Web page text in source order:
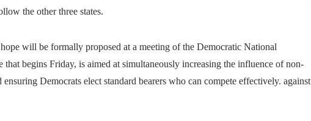
the other three states.
will be formally proposed at a meeting of the Democratic National
that begins Friday, is aimed at simultaneously increasing the influence of non-
Democrats elect standard bearers who can compete effectively. against